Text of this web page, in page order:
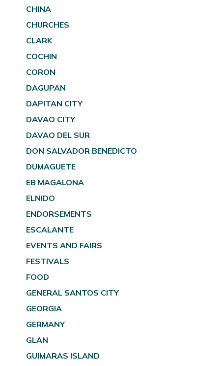
CHINA
CHURCHES
CLARK
COCHIN
CORON
DAGUPAN
DAPITAN CITY
DAVAO CITY
DAVAO DEL SUR
DON SALVADOR BENEDICTO
DUMAGUETE
EB MAGALONA
ELNIDO
ENDORSEMENTS
ESCALANTE
EVENTS AND FAIRS
FESTIVALS
FOOD
GENERAL SANTOS CITY
GEORGIA
GERMANY
GLAN
GUIMARAS ISLAND